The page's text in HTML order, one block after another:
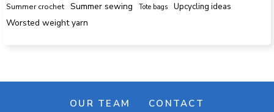
Summer crochet
Summer sewing Tote bags Upcycling ideas
Worsted weight yarn
OUR TEAM CONTACT